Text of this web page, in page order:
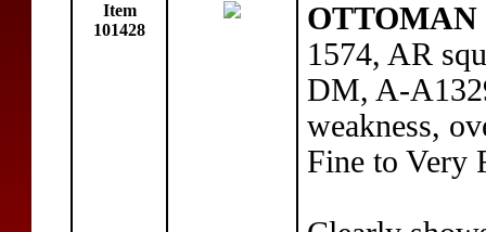
Item
101428
1574, AR
DM, A-
weakness,
Fine to Very